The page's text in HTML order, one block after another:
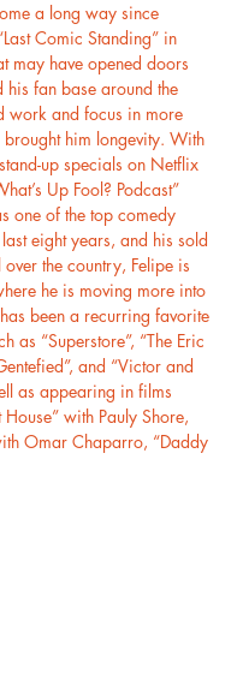
a long way since
Comic Standing” in
may have opened doors
his fan base around the
work and focus in more
brought him longevity. With
up specials on Netflix
Up Fool? Podcast”
one of the top comedy
eight years, and his sold
the country, Felipe is
he is moving more into
been a recurring favorite
as “Superstore”, “The Eric
and “Victor and
as appearing in films
with Pauly Shore,
Omar Chaparro, “Daddy